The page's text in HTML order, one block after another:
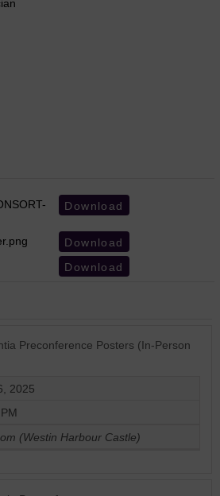
Download
Download
Download
Preconference Posters (In-Person
2025
(Westin Harbour Castle)